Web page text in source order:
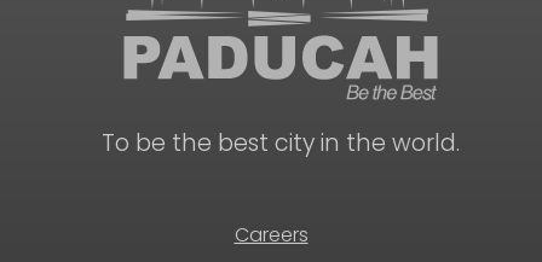
To be the best city in the world.
Careers